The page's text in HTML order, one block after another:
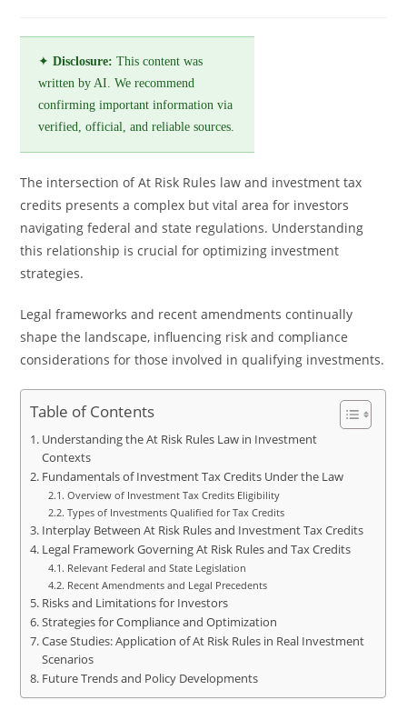
✦Disclosure: This content was
written by AI. We recommend
confirming important information via
verified, official, and reliable sources.
The intersection of At Risk Rules law and investment tax
credits presents a complex but vital area for investors
navigating federal and state regulations. Understanding
this relationship is crucial for optimizing investment
strategies.
Legal frameworks and recent amendments continually
shape the landscape, influencing risk and compliance
considerations for those involved in qualifying investments.
Table of Contents
Understanding the At Risk Rules Law in Investment
Contexts
Fundamentals of Investment Tax Credits Under the Law
Overview of Investment Tax Credits Eligibility
Types of Investments Qualified for Tax Credits
Interplay Between At Risk Rules and Investment Tax Credits
Legal Framework Governing At Risk Rules and Tax Credits
Relevant Federal and State Legislation
Recent Amendments and Legal Precedents
Risks and Limitations for Investors
Strategies for Compliance and Optimization
Case Studies: Application of At Risk Rules in Real Investment
Scenarios
Future Trends and Policy Developments